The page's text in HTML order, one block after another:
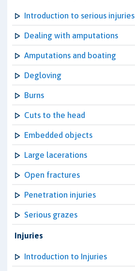
Introduction to serious injuries
Dealing with amputations
Amputations and boating
Degloving
Burns
Cuts to the head
Embedded objects
Large lacerations
Open fractures
Penetration injuries
Serious grazes
Injuries
Introduction to Injuries